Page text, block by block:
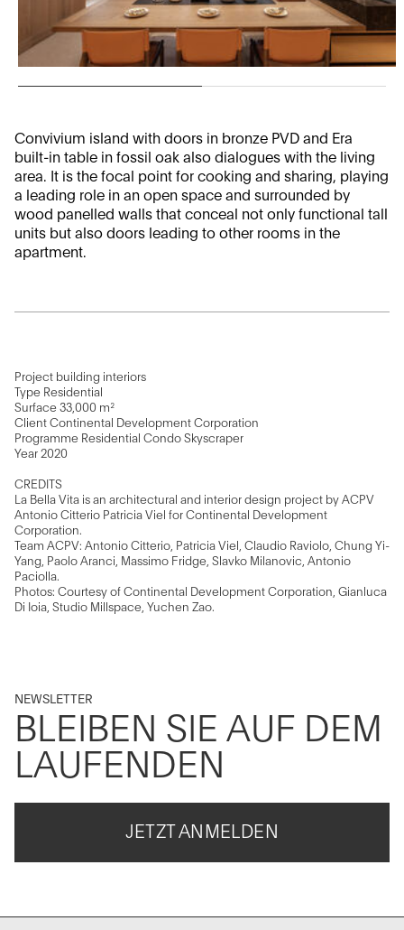
Convivium island with doors in bronze PVD and Era
built-in table in fossil oak also dialogues with the living
area. It is the focal point for cooking and sharing, playing
a leading role in an open space and surrounded by
wood panelled walls that conceal not only functional tall
units but also doors leading to other rooms in the
apartment.
Project building interiors
Type Residential
Surface 33,000 m²
Client Continental Development Corporation
Programme Residential Condo Skyscraper
Year 2020
CREDITS
La Bella Vita is an architectural and interior design project by ACPV
Antonio Citterio Patricia Viel for Continental Development
Corporation.
Team ACPV: Antonio Citterio, Patricia Viel, Claudio Raviolo, Chung Yi-
Yang, Paolo Aranci, Massimo Fridge, Slavko Milanovic, Antonio
Paciolla.
Photos: Courtesy of Continental Development Corporation, Gianluca
Di Ioia, Studio Millspace, Yuchen Zao.
NEWSLETTER
BLEIBEN SIE AUF DEM
LAUFENDEN
JETZT ANMELDEN